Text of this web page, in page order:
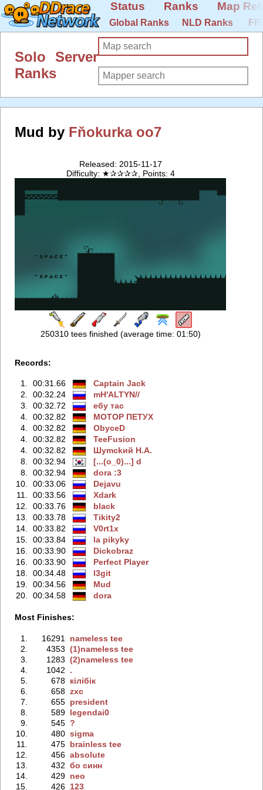
Status Ranks Map
Global Ranks NLD Ranks
Solo Server
Ranks
Mud by Fňokurka oo7
Released: 2015-11-17
Difficulty: ★✰✰✰✰, Points: 4
250310 tees finished (average time: 01:50)
Records:
1. 00:31.66
Captain Jack
2.
00:32.24
mH'ALTYN//
3.
00:32.72
ебу тас
4.
00:32.82
MOTOP ПETУX
4.
00:32.82
ObyceD
4.
00:32.82
TeeFusion
4.
00:32.82
Шymckий H.A.
8.
00:32.94
[...(o_0)...] d
8.
00:32.94
dora :3
10.
00:33.06
Dejavu
11.
00:33.56
Xdark
12.
00:33.76
black
13.
00:33.78
Tikity2
14.
00:33.82
V0rt1x
15.
00:33.84
la pikyky
16.
00:33.90
Dickobraz
16.
00:33.90
Perfect Player
18.
00:34.48
l3git
19.
00:34.56
Mud
20.
00:34.58 dora
Most Finishes:
1. 16291
nameless tee
2.
4353 (1)nameless tee
3.
1283 (2)nameless tee
4.
1042
.
5.
678 кiлiбiк
6.
658 zxc
7.
655 president
8.
589 legendai0
9.
545 ?
10.
480 sigma
11.
475 brainless tee
12.
456 absolute
13.
432 бо синн
14.
429 neo
15.
426 123